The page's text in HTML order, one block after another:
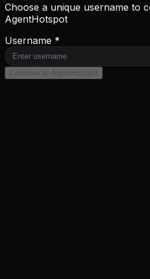
Choose a unique username to
AgentHotspot
Username *
Continue to AgentHotspot